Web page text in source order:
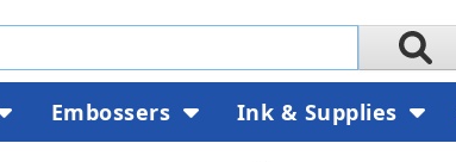
Embossers Ink & Supplies